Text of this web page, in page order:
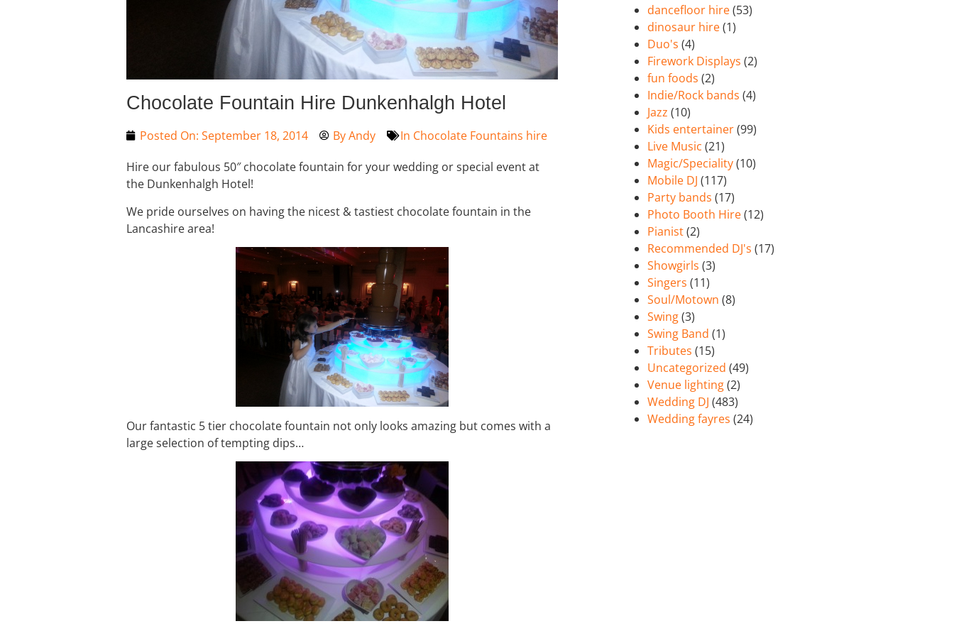
Chocolate Fountain Hire Dunkenhalgh Hotel
Posted On: September 18, 2014 ByAndy In Chocolate Fountains hire
Hire our fabulous 50″ chocolate fountain for your wedding or special event at
the Dunkenhalgh Hotel!
We pride ourselves on having the nicest & tastiest chocolate fountain in the
Lancashire area!
Our fantastic 5 tier chocolate fountain not only looks amazing but comes with a
large selection of tempting dips…
dancefloor hire(53)
dinosaur hire(1)
Duo's (4)
Firework Displays (2)
fun foods (2)
Indie/Rock bands (4)
Jazz (10)
Kids entertainer(99)
Live Music (21)
Magic/Speciality(10)
Mobile DJ (117)
Party bands (17)
Photo Booth Hire(12)
Pianist(2)
Recommended DJ's (17)
Showgirls (3)
Singers (11)
Soul/Motown (8)
Swing(3)
Swing Band (1)
Tributes (15)
Uncategorized (49)
Venue lighting(2)
Wedding DJ (483)
Wedding fayres (24)